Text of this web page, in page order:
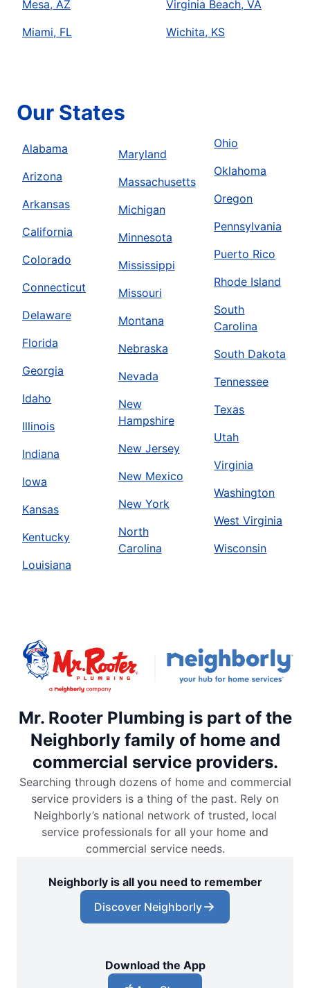
Mesa, AZ
Miami, FL
Virginia Beach, VA
Wichita, KS
Our States
Alabama
Arizona
Arkansas
California
Colorado
Connecticut
Delaware
Florida
Georgia
Idaho
Illinois
Indiana
Iowa
Kansas
Kentucky
Louisiana
Maryland
Massachusetts
Michigan
Minnesota
Mississippi
Missouri
Montana
Nebraska
Nevada
New
Hampshire
New Jersey
New Mexico
New York
North
Carolina
Ohio
Oklahoma
Oregon
Pennsylvania
Puerto Rico
Rhode Island
South
Carolina
South Dakota
Tennessee
Texas
Utah
Virginia
Washington
West Virginia
Wisconsin
Mr. Rooter Plumbing is part of the
Neighborly family of home and
commercial service providers.
Searching through dozens of home and commercial
service providers is a thing of the past. Rely on
Neighborly’s national network of trusted, local
service professionals for all your home and
commercial service needs.
Neighborly is all you need to remember
Discover Neighborly
Download the App